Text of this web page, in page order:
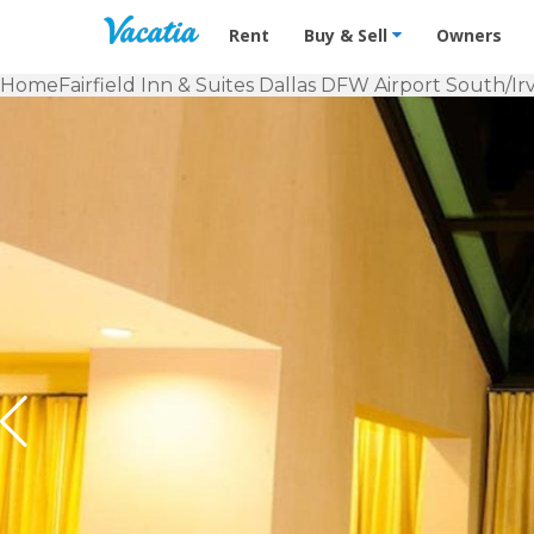
Vacation Rentals - Condos &
Rent Buy & Sell Owners
HomeFairfield Inn & Suites Dallas DFW Airport South/